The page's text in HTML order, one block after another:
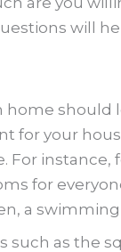
will
home should
for your
instance,
for
a
as the